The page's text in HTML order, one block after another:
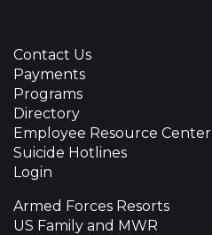
Contact Us
Payments
Programs
Directory
Employee Resource Center
Suicide Hotlines
Login
Armed Forces Resorts
US Family and MWR